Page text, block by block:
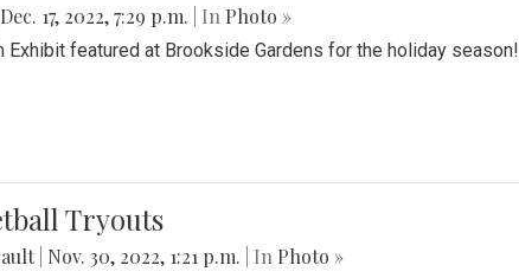
Dec. 17, 2022, 7:29 p.m. | In Photo »
Exhibit featured at Brookside Gardens for the holiday season!
Tryouts
Nov. 30, 2022, 1:21 p.m. | In Photo »